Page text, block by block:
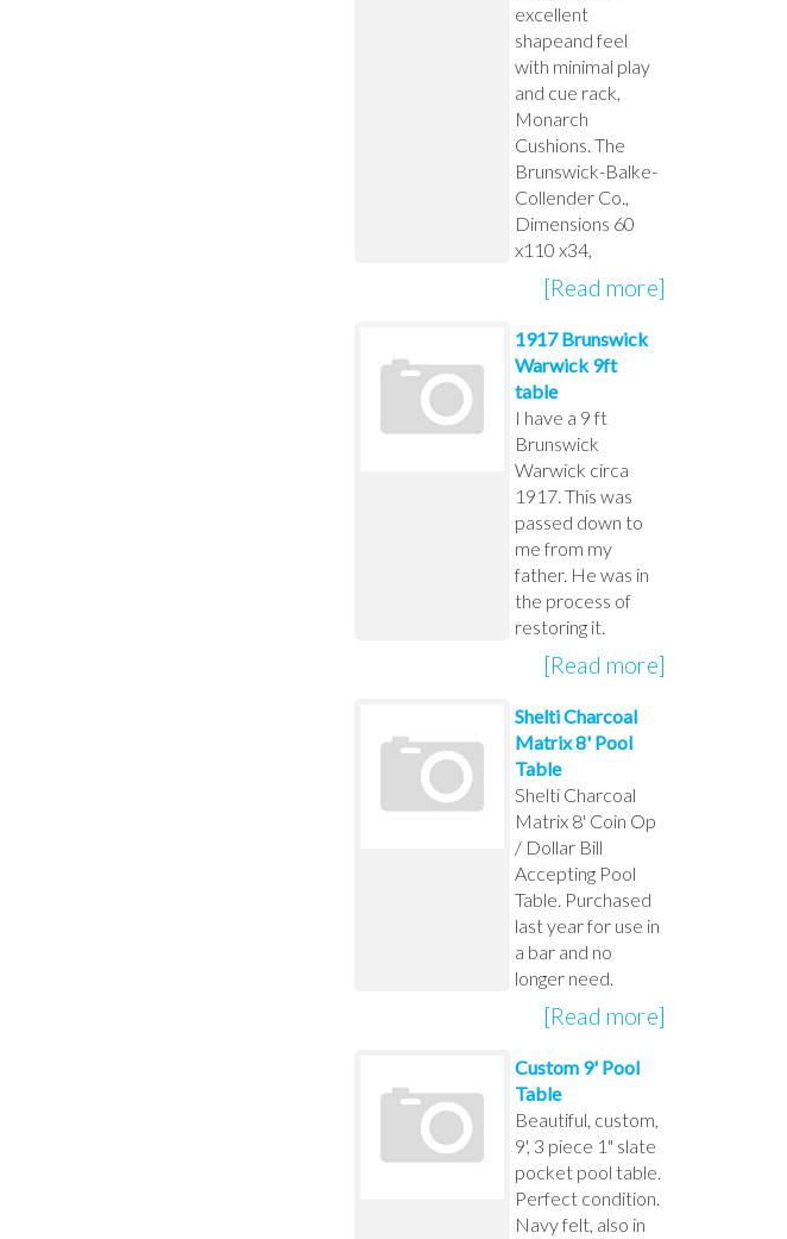
excellent
shapeand feel
with minimal play
and cue rack,
Monarch
Cushions. The
Brunswick-Balke-
Collender Co.,
Dimensions 60
x110 x34,
[Read more]
1917 Brunswick
Warwick 9ft
table
I have a 9 ft
Brunswick
Warwick circa
1917. This was
passed down to
me from my
father. He was in
the process of
restoring it.
[Read more]
Shelti Charcoal
Matrix 8' Pool
Table
Shelti Charcoal
Matrix 8' Coin Op
/ Dollar Bill
Accepting Pool
Table. Purchased
last year for use in
a bar and no
longer need.
[Read more]
Custom 9' Pool
Table
Beautiful, custom,
9', 3 piece 1" slate
pocket pool table.
Perfect condition.
Navy felt, also in